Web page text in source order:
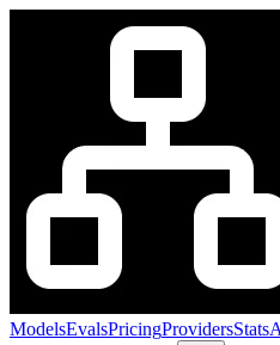
ModelsEvalsPricingProvidersStats